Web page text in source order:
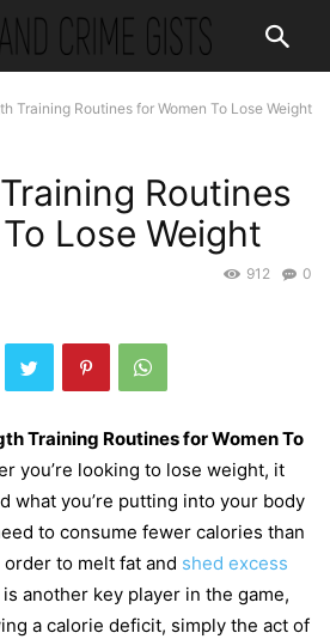
Training Routines for Women To Lose Weight
Routines
Lose Weight
0
912
Training Routines for Women To
you’re looking to lose weight, it
what you’re putting into your body
to consume fewer calories than
to melt fat and shed excess
another key player in the game,
a calorie deficit, simply the act of